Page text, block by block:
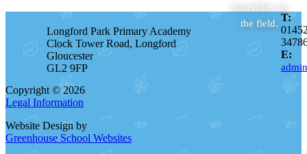
butterflies on
the field.
Longford Park Primary Academy
Clock Tower Road, Longford
Gloucester
GL2 9FP
T:
E:
Copyright © 2026
Legal Information
Website Design by
Greenhouse School Websites